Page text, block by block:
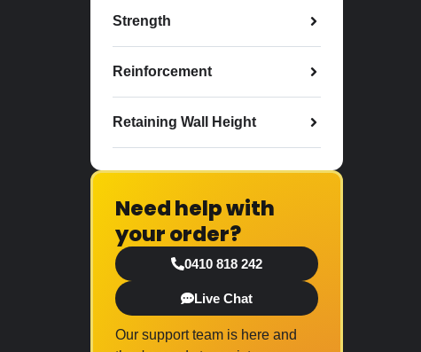
Strength
Reinforcement
Retaining Wall Height
Need help with
your order?
0410 818 242
Live Chat
Our support team is here and